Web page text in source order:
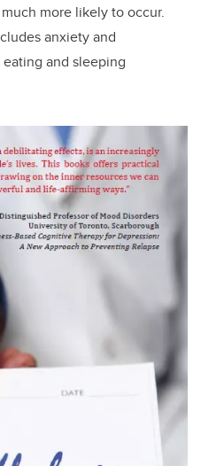
more likely to occur.
anxiety and
and sleeping